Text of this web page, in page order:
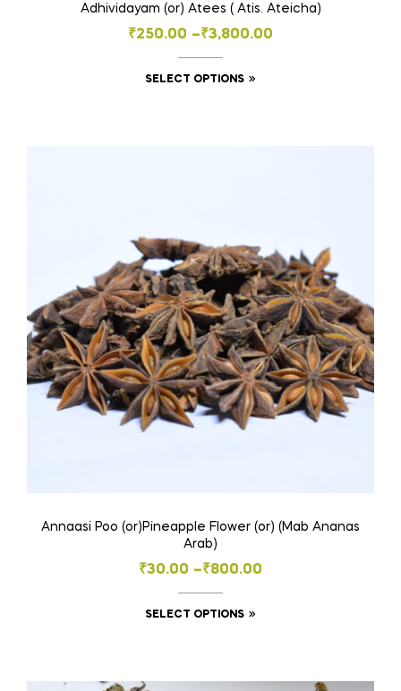
Adhividayam (or) Atees ( Atis. Ateicha)
₹250.00 –₹3,800.00
Price
range:
₹250.00
SELECT OPTIONS
be
chosen
on
the
product
page
Annaasi Poo (or)Pineapple Flower (or) (Mab Ananas
Arab)
₹30.00 –₹800.00
Price
range:
₹30.00
SELECT OPTIONS
multiple